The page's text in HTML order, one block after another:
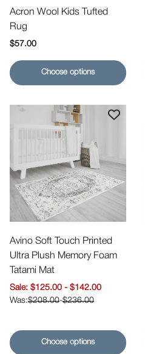
Acron Wool Kids Tufted
Rug
Regular price
$57.00
Choose options
Avino Soft Touch Printed
Ultra Plush Memory Foam
Tatami Mat
Sale price$125.00 - $142.00
$208.00-$236.00
Choose options